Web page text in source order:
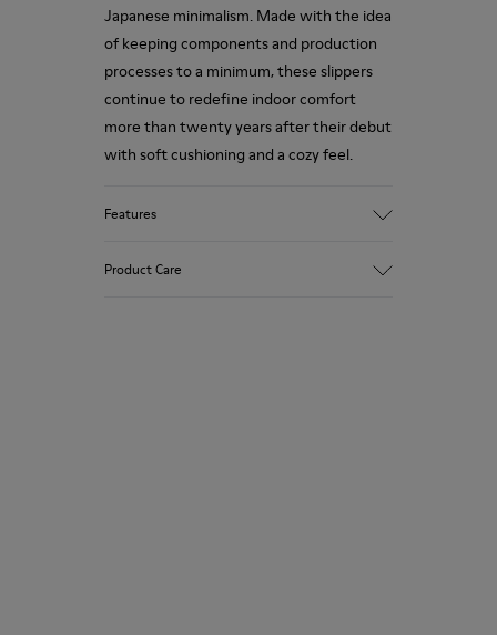
Japanese minimalism. Made with the idea
of keeping components and production
processes to a minimum, these slippers
continue to redefine indoor comfort
more than twenty years after their debut
with soft cushioning and a cozy feel.
Features
Product Care